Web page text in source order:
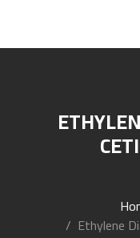
Ethylene